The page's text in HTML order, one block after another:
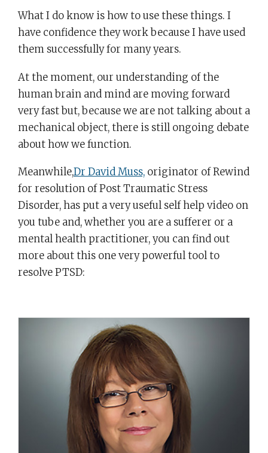
What I do know is how to use these things. I
have confidence they work because I have used
them successfully for many years.
At the moment, our understanding of the
human brain and mind are moving forward
very fast but, because we are not talking about a
mechanical object, there is still ongoing debate
about how we function.
Meanwhile,Dr David Muss, originator of Rewind
for resolution of Post Traumatic Stress
Disorder, has put a very useful self help video on
you tube and, whether you are a sufferer or a
mental health practitioner, you can find out
more about this one very powerful tool to
resolve PTSD: